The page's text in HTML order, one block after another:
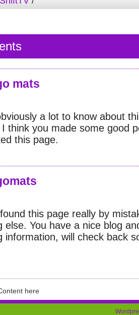
mats
a lot to know about
think you made some good
this page.
this page really by
else. You have a nice blog
information, will check back
here